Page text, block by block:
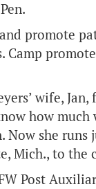
promote
wife,
how
Now she
Mich., to the
Post